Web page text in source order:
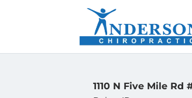
1110 N Five Mile Rd